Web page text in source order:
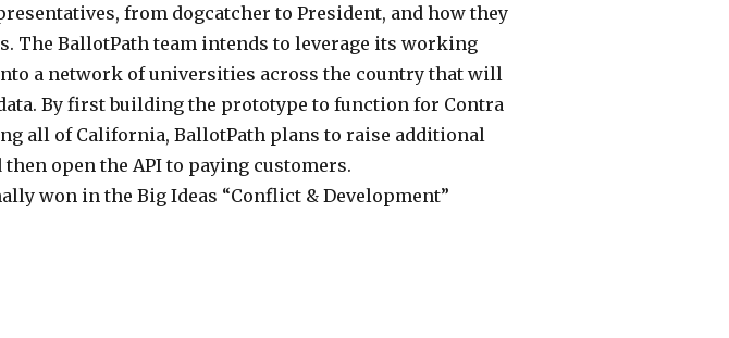
from dogcatcher to President, and how they
The BallotPath team intends to leverage its working
a network of universities across the country that will
By first building the prototype to function for Contra
all of California, BallotPath plans to raise additional
open the API to paying customers.
won in the Big Ideas “Conflict & Development”